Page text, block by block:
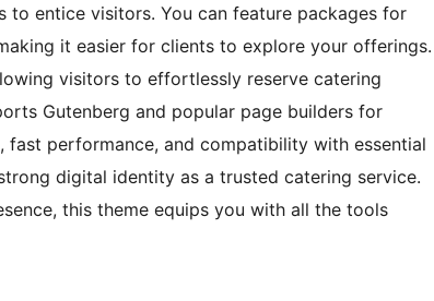
to entice visitors. You can feature packages for
it easier for clients to explore your offerings.
visitors to effortlessly reserve catering
Gutenberg and popular page builders for
fast performance, and compatibility with essential
digital identity as a trusted catering service.
this theme equips you with all the tools